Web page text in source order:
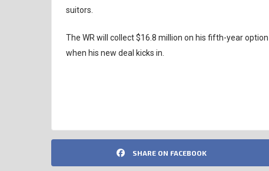
suitors.
The WR will collect $16.8 million on his fifth-year
when his new deal kicks in.
SHARE ON FACEBOOK